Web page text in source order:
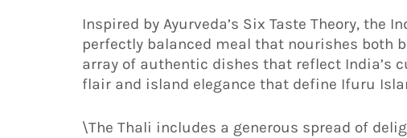
Inspired by Ayurveda’s Six Taste Theory, the
perfectly balanced meal that nourishes both
array of authentic dishes that reflect India’s
flair and island elegance that define Ifuru
\The Thali includes a generous spread of